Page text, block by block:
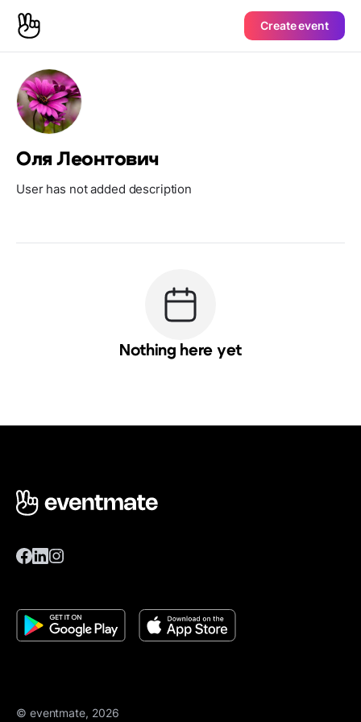
Create event
Оля Леонтович
User has not added description
Nothing here yet
© eventmate, 2026